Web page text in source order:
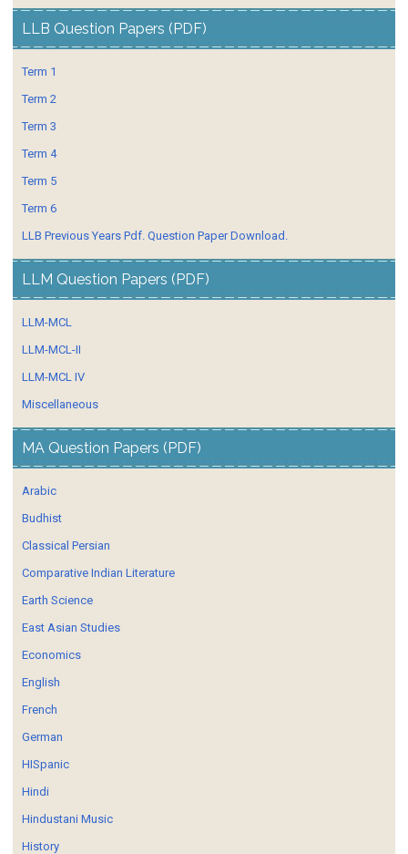
LLB Question Papers (PDF)
Term 1
Term 2
Term 3
Term 4
Term 5
Term 6
LLB Previous Years Pdf. Question Paper Download.
LLM Question Papers (PDF)
LLM-MCL
LLM-MCL-II
LLM-MCL IV
Miscellaneous
MA Question Papers (PDF)
Arabic
Budhist
Classical Persian
Comparative Indian Literature
Earth Science
East Asian Studies
Economics
English
French
German
HISpanic
Hindi
Hindustani Music
History